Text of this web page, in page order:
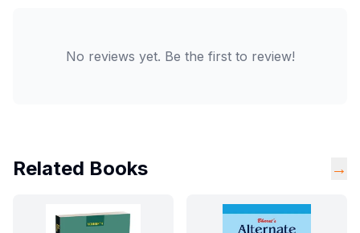
No reviews yet. Be the first to review!
Related Books →